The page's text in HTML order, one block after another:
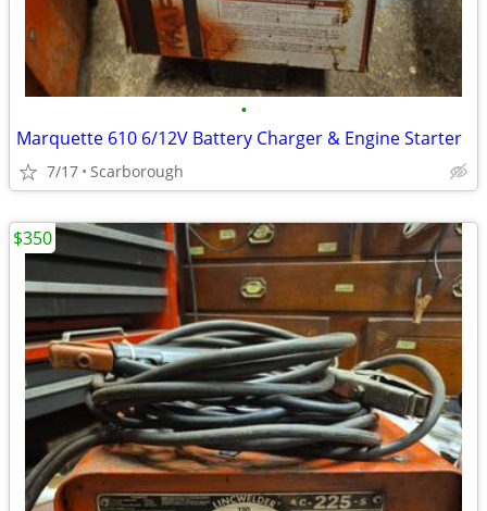
•
Marquette 610 6/12V Battery Charger & Engine Starter
7/17 Scarborough
$350